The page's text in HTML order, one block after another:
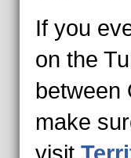
If you
on the
between
make